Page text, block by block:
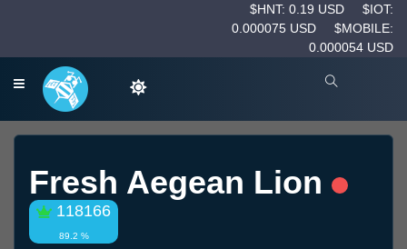
$HNT: 0.19 USD
$IOT:
0.000075 USD
$MOBILE:
0.000054 USD
Fresh Aegean Lion
118166
89.2 %